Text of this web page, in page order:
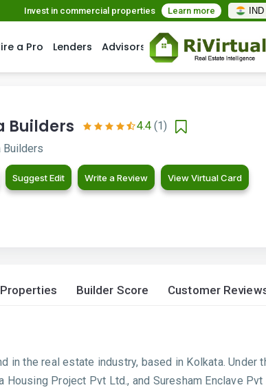
Invest in commercial properties Learn more IND
a Pro Lenders Advisors
Builders 4.4 (1)
Builders
Suggest Edit Write a Review View Virtual Card
Builder Score Customer
in the real estate industry, based in Kolkata. Under
Housing Project Pvt Ltd., and Suresham Enclave